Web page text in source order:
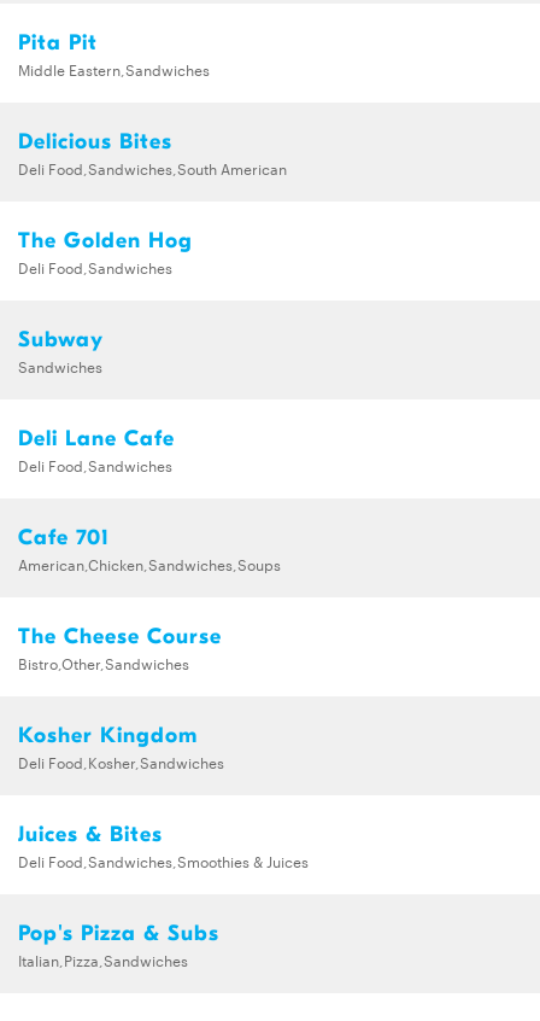
Pita Pit
Middle Eastern,Sandwiches
Delicious Bites
Deli Food,Sandwiches,South American
The Golden Hog
Deli Food,Sandwiches
Subway
Sandwiches
Deli Lane Cafe
Deli Food,Sandwiches
Cafe 701
American,Chicken,Sandwiches,Soups
The Cheese Course
Bistro,Other,Sandwiches
Kosher Kingdom
Deli Food,Kosher,Sandwiches
Juices & Bites
Deli Food,Sandwiches,Smoothies & Juices
Pop's Pizza & Subs
Italian,Pizza,Sandwiches